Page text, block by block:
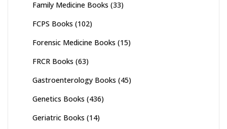
Family Medicine Books (33)
FCPS Books (102)
Forensic Medicine Books (15)
FRCR Books (63)
Gastroenterology Books (45)
Genetics Books (436)
Geriatric Books (14)